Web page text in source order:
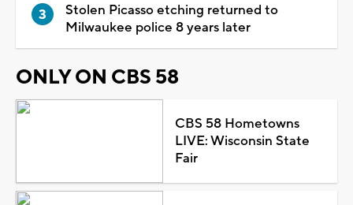
Stolen Picasso etching returned to
Milwaukee police 8 years later
ONLY ON CBS 58
CBS 58 Hometowns
LIVE: Wisconsin State
Fair